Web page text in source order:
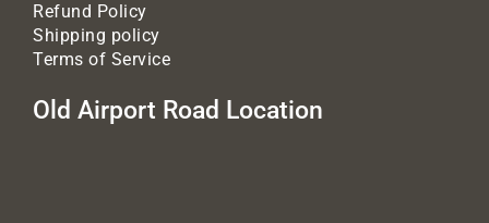
Refund Policy
Shipping policy
Terms of Service
Old Airport Road Location